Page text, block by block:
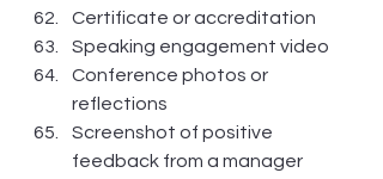
Certificate or accreditation
Speaking engagement video
Conference photos or
reflections
Screenshot of positive
feedback from a manager